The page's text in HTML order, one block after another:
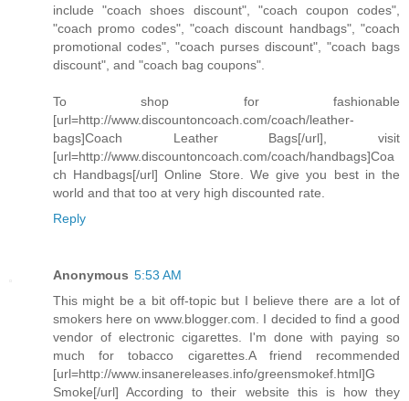
include "coach shoes discount", "coach coupon codes",
"coach promo codes", "coach discount handbags", "coach
promotional codes", "coach purses discount", "coach bags
discount", and "coach bag coupons".
To shop for fashionable
[url=http://www.discountoncoach.com/coach/leather-
bags]Coach Leather Bags[/url], visit
[url=http://www.discountoncoach.com/coach/handbags]Coa
ch Handbags[/url] Online Store. We give you best in the
world and that too at very high discounted rate.
Reply
Anonymous 5:53 AM
This might be a bit off-topic but I believe there are a lot of
smokers here on www.blogger.com. I decided to find a good
vendor of electronic cigarettes. I'm done with paying so
much for tobacco cigarettes.A friend recommended
[url=http://www.insanereleases.info/greensmokef.html]G
Smoke[/url] According to their website this is how they